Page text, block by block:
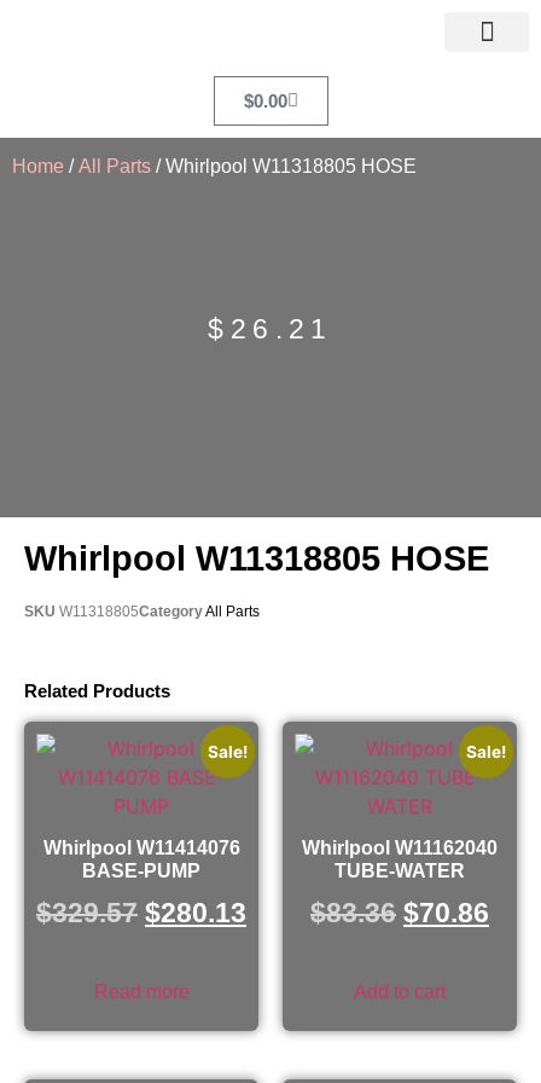
$0.00
Home /All Parts / Whirlpool W11318805 HOSE
$ 26.21
Whirlpool W11318805 HOSE
SKU W11318805CategoryAll Parts
Related Products
Sale!
Whirlpool W11414076
BASE-PUMP
$329.57 $280.13
Read more
Sale!
Whirlpool W11162040
TUBE-WATER
$83.36 $70.86
Add to cart